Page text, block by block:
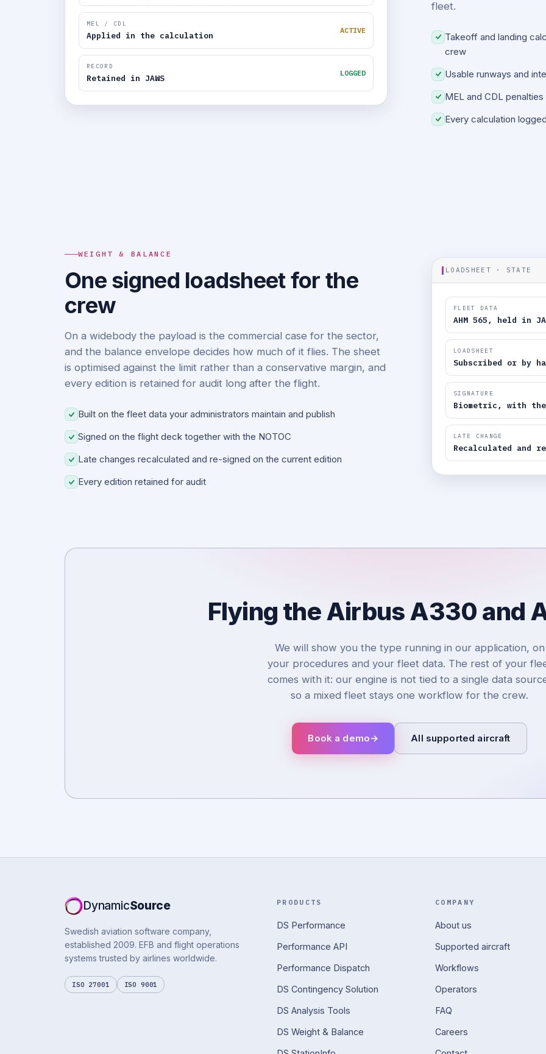
MEL / CDL
Applied in the calculation ACTIVE
RECORD
Retained in JAWS LOGGED
fleet.
Takeoff and landing
crew
Usable runways and
MEL and CDL
Every calculation
WEIGHT & BALANCE
One signed loadsheet for the
crew
On a widebody the payload is the commercial case for the sector,
and the balance envelope decides how much of it flies. The sheet
is optimised against the limit rather than a conservative margin, and
every edition is retained for audit long after the flight.
Built on the fleet data your administrators maintain and publish
Signed on the flight deck together with the NOTOC
Late changes recalculated and re-signed on the current edition
Every edition retained for audit
LOADSHEET · STATE
FLEET DATA
AHM 565, held in
LOADSHEET
Subscribed or by
SIGNATURE
Biometric, with the
LATE CHANGE
Recalculated and
Flying the Airbus A330 and
We will show you the type running in our application, on
your procedures and your fleet data. The rest of your
comes with it: our engine is not tied to a single data
so a mixed fleet stays one workflow for the crew.
Book a demo→ All supported aircraft
DynamicSource
Swedish aviation software company,
established 2009. EFB and flight operations
systems trusted by airlines worldwide.
ISO 27001 ISO 9001
PRODUCTS
DS Performance
Performance API
Performance Dispatch
DS Contingency Solution
DS Analysis Tools
DS Weight & Balance
COMPANY
About us
Supported aircraft
Workflows
Operators
FAQ
Careers